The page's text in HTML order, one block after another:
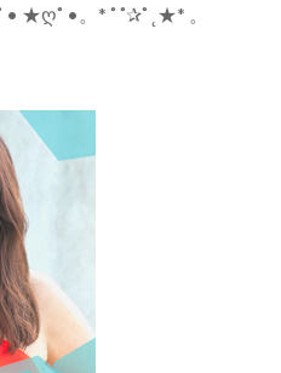
• ★ღ˚ •。* ˚ ˚✰˚ ˛★* 。